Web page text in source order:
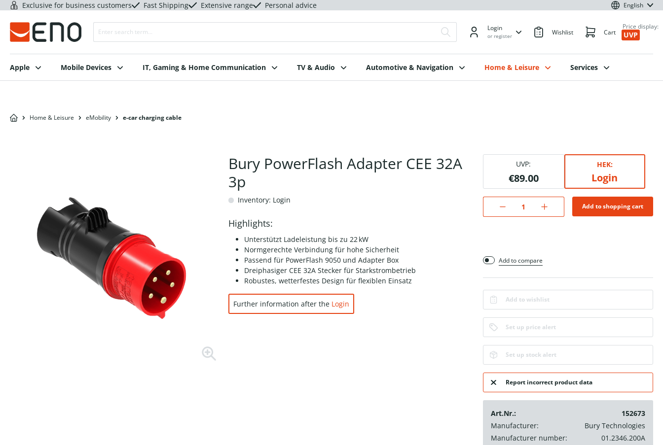
Exclusive for business customers Fast Shipping Extensive range Personal advice English
Login
or register Wishlist Cart
Price display:
UVP
Apple Mobile Devices IT, Gaming & Home Communication TV & Audio Automotive & Navigation Home & Leisure Services
Home & Leisure eMobility e-car charging cable
Bury PowerFlash Adapter CEE 32A
3p
Inventory: Login
Highlights:
Unterstützt Ladeleistung bis zu 22 kW
Normgerechte Verbindung für hohe Sicherheit
Passend für PowerFlash 9050 und Adapter Box
Dreiphasiger CEE 32A Stecker für Starkstrombetrieb
Robustes, wetterfestes Design für flexiblen Einsatz
Further information after the Login
UVP:
€89.00
HEK:
Login
Add to shopping cart
Add to compare
Add to wishlist
Set up price alert
Set up stock alert
Report incorrect product data
Art.Nr.:
152673
Manufacturer:
Bury Technologies
Manufacturer number:
01.2346.200A